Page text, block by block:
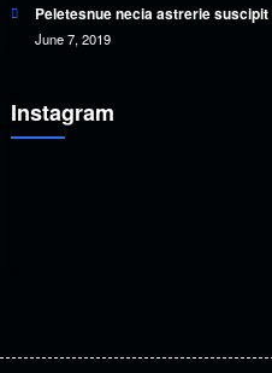
Peletesnue necia astrerie
June 7, 2019
Instagram